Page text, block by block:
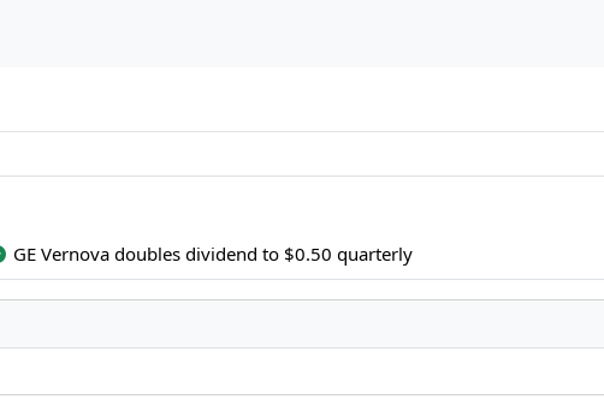
GE Vernova doubles dividend to $0.50 quarterly